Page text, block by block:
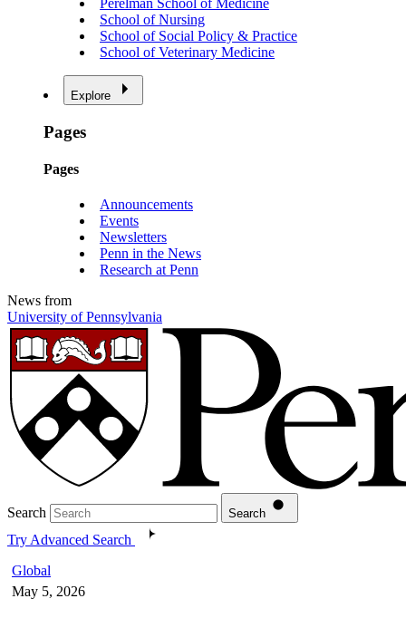
Perelman School of Medicine
School of Nursing
School of Social Policy & Practice
School of Veterinary Medicine
Explore
Pages
Pages
Announcements
Events
Newsletters
Penn in the News
Research at Penn
News from
University of Pennsylvania
Search Search
Try Advanced Search
Global
May 5, 2026